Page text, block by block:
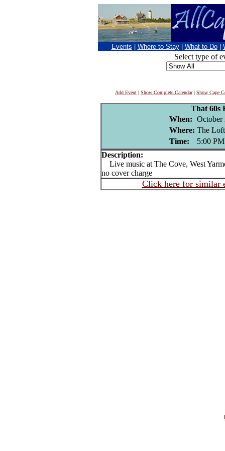
Events Where to Stay What to Do
Select type of
Add Event | Show Complete Calendar| Show Cape
That 60s
When: October
Where: The
Time:
5:00 PM
Description:
Live music at The Cove, West
no cover charge
Click here for similar